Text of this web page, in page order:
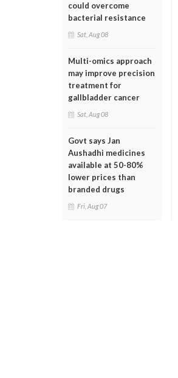
could overcome
bacterial resistance
Sat, Aug 08
Multi-omics approach
may improve precision
treatment for
gallbladder cancer
Sat, Aug 08
Govt says Jan
Aushadhi medicines
available at 50-80%
lower prices than
branded drugs
Fri, Aug 07